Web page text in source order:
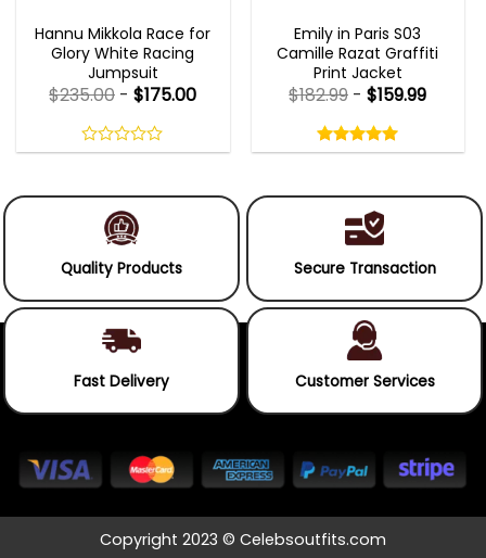
Hannu Mikkola Race for
Glory White Racing
Jumpsuit
$235.00 -$175.00
0
Emily in Paris S03
Camille Razat Graffiti
Print Jacket
5.00
out
$182.99 -$159.99
5.00out
Quality Products Secure Transaction
Fast Delivery Customer Services
Copyright 2023 © Celebsoutfits.com